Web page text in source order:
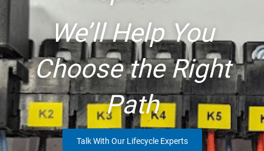
We’ll Help You
Choose the Right
Path
Talk With Our Lifecycle Experts